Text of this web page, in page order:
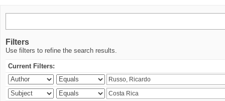
Filters
Use filters to refine the search results.
Current Filters: